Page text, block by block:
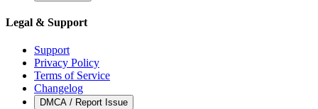
Legal & Support
Support
Privacy Policy
Terms of Service
Changelog
DMCA / Report Issue